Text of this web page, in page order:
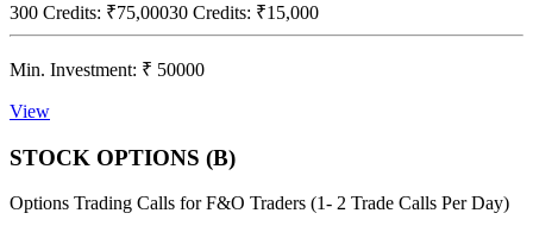
300 Credits: ₹75,00030 Credits: ₹15,000
Min. Investment: ₹ 50000
View
STOCK OPTIONS (B)
Options Trading Calls for F&O Traders (1- 2 Trade Calls Per Day)